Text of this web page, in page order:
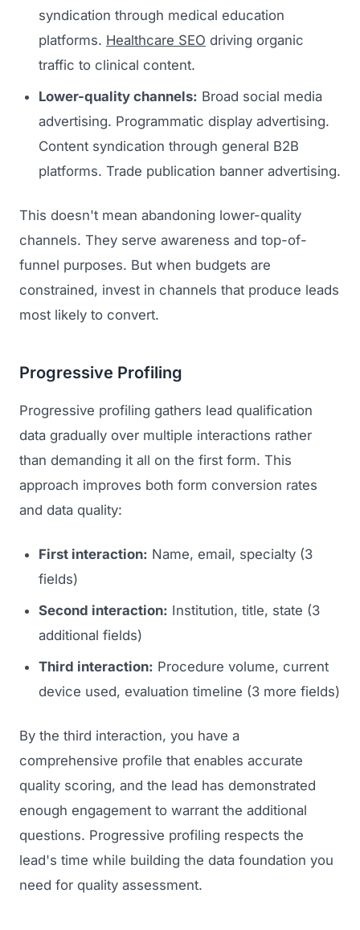
syndication through medical education
platforms. Healthcare SEO driving organic
traffic to clinical content.
Lower-quality channels: Broad social media
advertising. Programmatic display advertising.
Content syndication through general B2B
platforms. Trade publication banner advertising.
This doesn't mean abandoning lower-quality
channels. They serve awareness and top-of-
funnel purposes. But when budgets are
constrained, invest in channels that produce leads
most likely to convert.
Progressive Profiling
Progressive profiling gathers lead qualification
data gradually over multiple interactions rather
than demanding it all on the first form. This
approach improves both form conversion rates
and data quality:
First interaction: Name, email, specialty (3
fields)
Second interaction: Institution, title, state (3
additional fields)
Third interaction: Procedure volume, current
device used, evaluation timeline (3 more fields)
By the third interaction, you have a
comprehensive profile that enables accurate
quality scoring, and the lead has demonstrated
enough engagement to warrant the additional
questions. Progressive profiling respects the
lead's time while building the data foundation you
need for quality assessment.